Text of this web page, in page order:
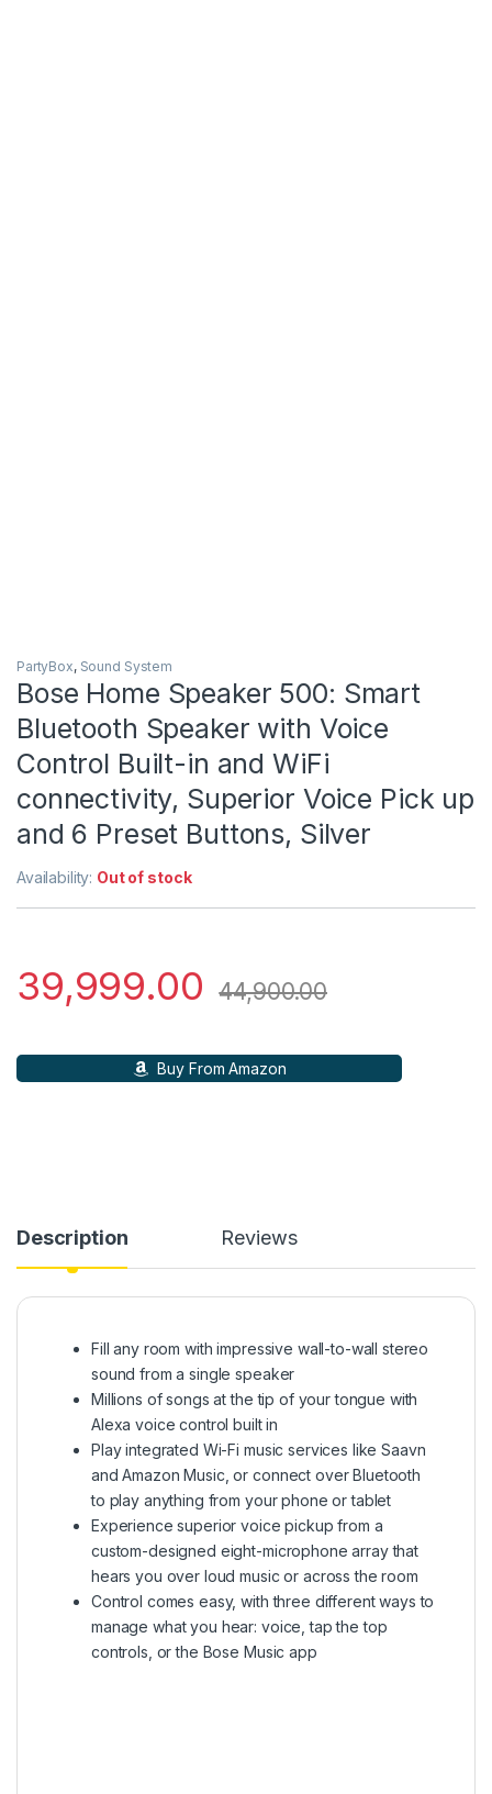
PartyBox, Sound System
Bose Home Speaker 500: Smart
Bluetooth Speaker with Voice
Control Built-in and WiFi
connectivity, Superior Voice Pick up
and 6 Preset Buttons, Silver
Availability: Out of stock
39,999.00 44,900.00
Buy From Amazon
Description Reviews
Fill any room with impressive wall-to-wall stereo
sound from a single speaker
Millions of songs at the tip of your tongue with
Alexa voice control built in
Play integrated Wi-Fi music services like Saavn
and Amazon Music, or connect over Bluetooth
to play anything from your phone or tablet
Experience superior voice pickup from a
custom-designed eight-microphone array that
hears you over loud music or across the room
Control comes easy, with three different ways to
manage what you hear: voice, tap the top
controls, or the Bose Music app